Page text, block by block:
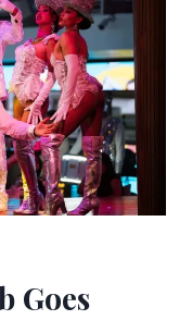
Goes